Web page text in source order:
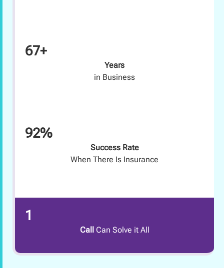
67+
Years
in Business
92%
Success Rate
When There Is Insurance
1
Call Can Solve it All